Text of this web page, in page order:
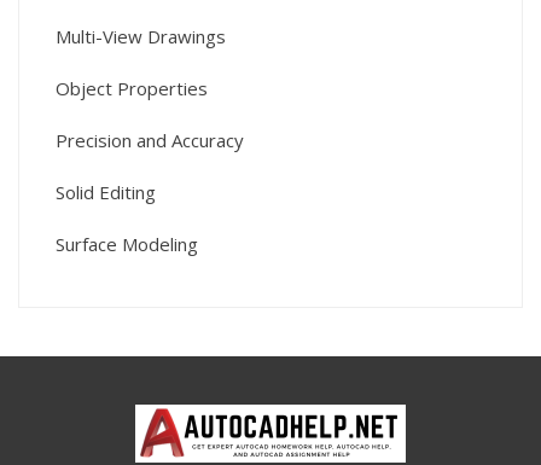
Multi-View Drawings
Object Properties
Precision and Accuracy
Solid Editing
Surface Modeling